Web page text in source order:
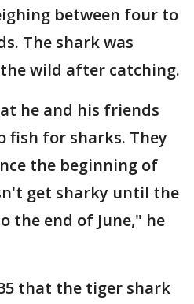
between four to
The shark was
wild after catching.
he and his friends
fish for sharks. They
the beginning of
get sharky until the
the end of June," he
that the tiger shark